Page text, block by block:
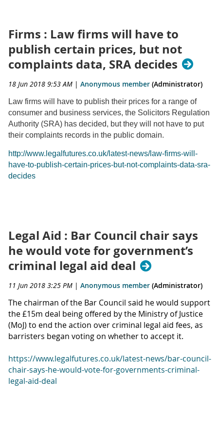
Firms : Law firms will have to
publish certain prices, but not
complaints data, SRA decides
18 Jun 2018 9:53 AM | Anonymous member (Administrator)
Law firms will have to publish their prices for a range of
consumer and business services, the Solicitors Regulation
Authority (SRA) has decided, but they will not have to put
their complaints records in the public domain.
http://www.legalfutures.co.uk/latest-news/law-firms-will-
have-to-publish-certain-prices-but-not-complaints-data-sra-
decides
Legal Aid : Bar Council chair says
he would vote for government’s
criminal legal aid deal
11 Jun 2018 3:25 PM | Anonymous member (Administrator)
The chairman of the Bar Council said he would support
the £15m deal being offered by the Ministry of Justice
(MoJ) to end the action over criminal legal aid fees, as
barristers began voting on whether to accept it.
https://www.legalfutures.co.uk/latest-news/bar-council-
chair-says-he-would-vote-for-governments-criminal-
legal-aid-deal